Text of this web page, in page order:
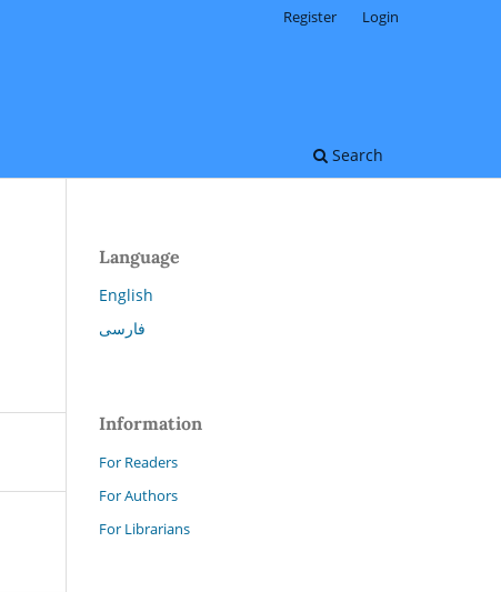
Search
Register Login
Language
English
فارسی
Information
For Readers
For Authors
For Librarians